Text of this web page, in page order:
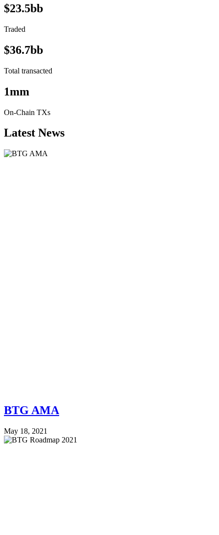
$23.5bb
Traded
$36.7bb
Total transacted
1mm
On-Chain TXs
Latest News
BTG AMA
May 18, 2021